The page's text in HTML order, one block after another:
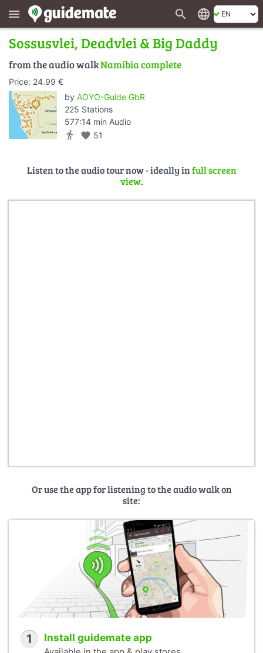
menu search language
Sossusvlei, Deadvlei & Big Daddy
from the audio walkNamibia complete
Price: 24.99 €
by AOYO-Guide GbR
225 Stations
577:14 min Audio
directions_walk favorite 51
Listen to the audio tour now - ideally infull screen
view.
Or use the app for listening to the audio walk on
site:
1 Install guidemate app